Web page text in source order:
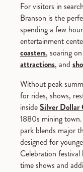
For visitors in
Branson is the
spending a few
entertainment
coasters, soaring on
attractions, and
Without peak
for rides, shows,
insideSilver Dollar
1880s mining
park blends major
designed for
Celebration
time shows and